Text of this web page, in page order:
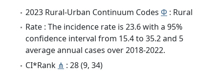
2023 Rural-Urban Continuum Codes Φ : Rural
Rate : The incidence rate is 23.6 with a 95%
confidence interval from 15.4 to 35.2 and 5
average annual cases over 2018-2022.
CI*Rank ⋔ : 28 (9, 34)